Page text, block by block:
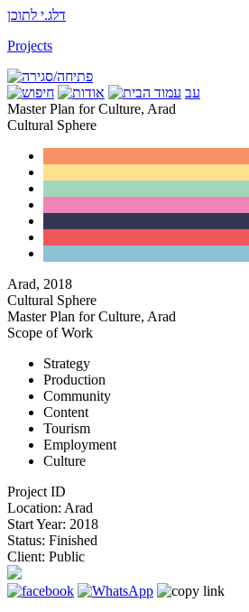
דלג.י לתוכן
Projects
עב
Master Plan for Culture, Arad
Cultural Sphere
Arad, 2018
Cultural Sphere
Master Plan for Culture, Arad
Scope of Work
Strategy
Production
Community
Content
Tourism
Employment
Culture
Project ID
Location: Arad
Start Year: 2018
Status: Finished
Client: Public